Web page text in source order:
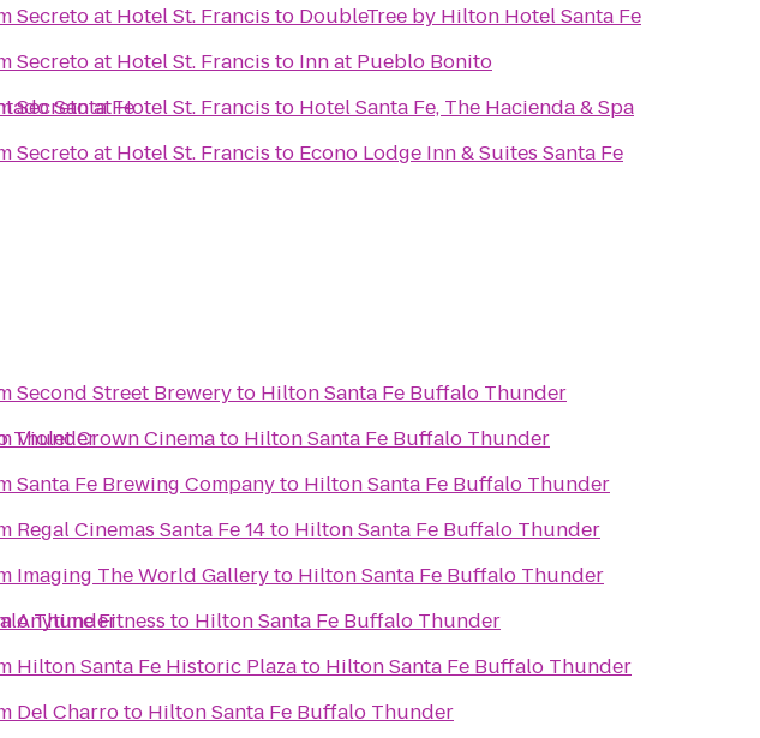
Santa Fe
Secreto at Hotel St. Francis to DoubleTree by Hilton Hotel Santa Fe
Secreto at Hotel St. Francis to Inn at Pueblo Bonito
Secreto at Hotel St. Francis to Hotel Santa Fe, The Hacienda & Spa
Secreto at Hotel St. Francis to Econo Lodge Inn & Suites Santa Fe
Thunder
Thunder
Second Street Breweryto Hilton Santa Fe Buffalo Thunder
Violet Crown Cinemato Hilton Santa Fe Buffalo Thunder
Santa Fe Brewing Companyto Hilton Santa Fe Buffalo Thunder
Regal Cinemas Santa Fe 14to Hilton Santa Fe Buffalo Thunder
Imaging The World Galleryto Hilton Santa Fe Buffalo Thunder
Anytime Fitness to Hilton Santa Fe Buffalo Thunder
Hilton Santa Fe Historic Plazato Hilton Santa Fe Buffalo Thunder
Del Charroto Hilton Santa Fe Buffalo Thunder